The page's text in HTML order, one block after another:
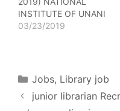
or BLIS with 3-year
experience in a library
Desirable-…
INSTITUTE OF UNANI
MEDICINE Kottigepalya,
under Ministry of AYUSH,
Govt. of India) All Library
Jobs [wysija_form
03/23/2019
Categories
Jobs, Library job
junior librarian